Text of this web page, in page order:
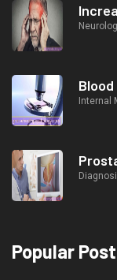
Internal
Popular